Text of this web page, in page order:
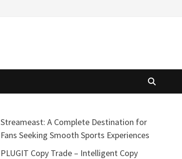
Streameast: A Complete Destination for
Fans Seeking Smooth Sports Experiences
PLUGIT Copy Trade – Intelligent Copy